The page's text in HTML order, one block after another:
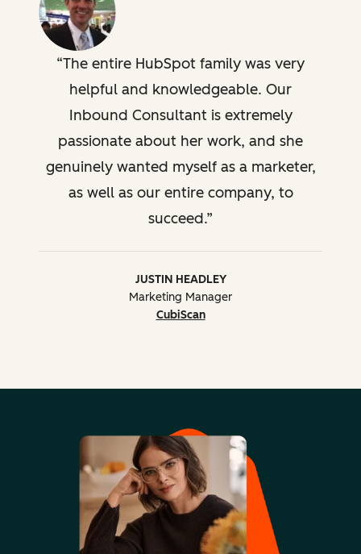
reporting
Advisory Technical
Consulting
Custom integration
configuration, API
review/troubleshooting,
Advanced HubSpot tool
tactics
Content, Calculated Fields,
Programmable Email,
Advice on
of native/3rd-party
Merging HubSpot
portals into a new portal
2 portals
The entire HubSpot family was very
helpful and knowledgeable. Our
Inbound Consultant is extremely
passionate about her work, and she
genuinely wanted myself as a marketer,
as well as our entire company, to
succeed.
JUSTIN HEADLEY
Marketing Manager
CubiScan